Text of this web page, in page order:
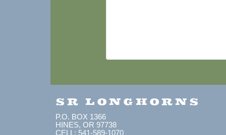
SR LONGHORNS
P.O. BOX 1366
HINES, OR 97738
CELL: 541-589-1070